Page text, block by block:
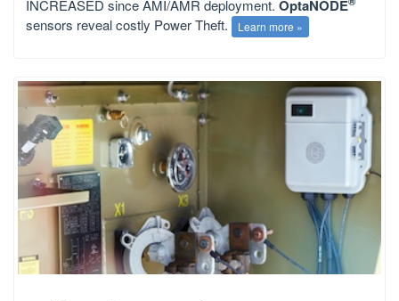
INCREASED since AMI/AMR deployment. OptaNODE
sensors reveal costly Power Theft. Learn more »